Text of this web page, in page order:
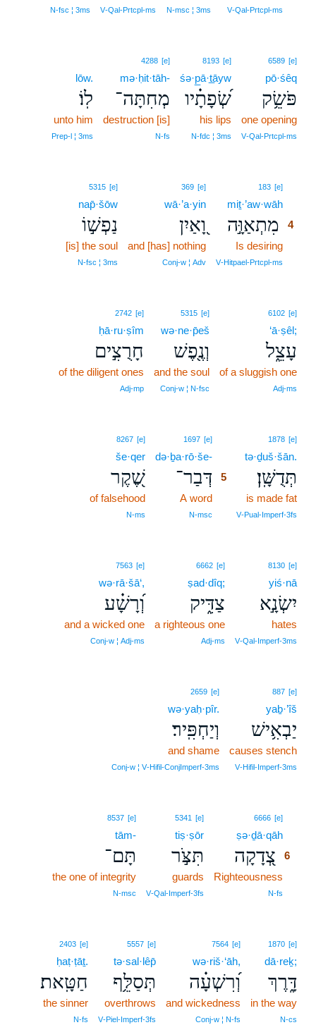
V‑Qal‑Prtcpl‑ms
N‑msc ¦ 3ms
V‑Qal‑Prtcpl‑ms
N‑fsc ¦ 3ms
6589 [e]
pō·śêq
פֹּשֵׂ֥ק
one opening
V‑Qal‑Prtcpl‑ms
8193 [e]
śə·p̲ā·t̲āyw
שְׂ֝פָתָ֗יו
his lips
N‑fdc ¦ 3ms
4288 [e]
mə·ḥit·tāh-
מְחִתָּה־
destruction [is]
N‑fs
lōw.
לֽוֹ׃
unto him
Prep‑l ¦ 3ms
183 [e]
miṯ·’aw·wāh
מִתְאַוָּ֣ה 4
Is desiring
V‑Hitpael‑Prtcpl‑ms
369 [e]
wā·’a·yin
וָ֭אַיִן
and [has] nothing
Conj‑w ¦ Adv
5315 [e]
nap̄·šōw
נַפְשׁ֣וֹ
[is] the soul
N‑fsc ¦ 3ms
6102 [e]
‘ā·ṣêl;
עָצֵ֑ל
of a sluggish one
Adj‑ms
5315 [e]
wə·ne·p̄eš
וְנֶ֖פֶשׁ
and the soul
Conj‑w ¦ N‑fsc
2742 [e]
ḥā·ru·ṣîm
חָרֻצִ֣ים
of the diligent ones
Adj‑mp
1878 [e]
tə·ḏuš·šān.
תְּדֻשָּֽׁן׃
is made fat
V‑Pual‑Imperf‑3fs
1697 [e]
də·ḇa·rō·še-
דְּבַר־ 5
A word
N‑msc
8267 [e]
še·qer
שֶׁ֭קֶר
of falsehood
N‑ms
8130 [e]
yiś·nā
יִשְׂנָ֣א
hates
V‑Qal‑Imperf‑3ms
6662 [e]
ṣad·dîq;
צַדִּ֑יק
a righteous one
Adj‑ms
7563 [e]
wə·rā·šā‘,
וְ֝רָשָׁ֗ע
and a wicked one
Conj‑w ¦ Adj‑ms
887 [e]
yaḇ·’îš
יַבְאִ֥ישׁ
causes stench
V‑Hifil‑Imperf‑3ms
2659 [e]
wə·yaḥ·pîr.
וְיַחְפִּֽיר׃
and shame
Conj‑w ¦ V‑Hifil‑ConjImperf‑3ms
6666 [e]
ṣə·ḏā·qāh
צְ֭דָקָה 6
Righteousness
N‑fs
5341 [e]
tiṣ·ṣōr
תִּצֹּ֣ר
guards
V‑Qal‑Imperf‑3fs
8537 [e]
tām-
תָּם־
the one of integrity
N‑msc
1870 [e]
dā·reḵ;
דָּ֑רֶךְ
in the way
N‑cs
7564 [e]
wə·riš·‘āh,
וְ֝רִשְׁעָ֗ה
and wickedness
Conj‑w ¦ N‑fs
5557 [e]
tə·sal·lêp̄
תְּסַלֵּ֥ף
overthrows
V‑Piel‑Imperf‑3fs
2403 [e]
ḥaṭ·ṭāṯ.
חַטָּֽאת׃
the sinner
N‑fs